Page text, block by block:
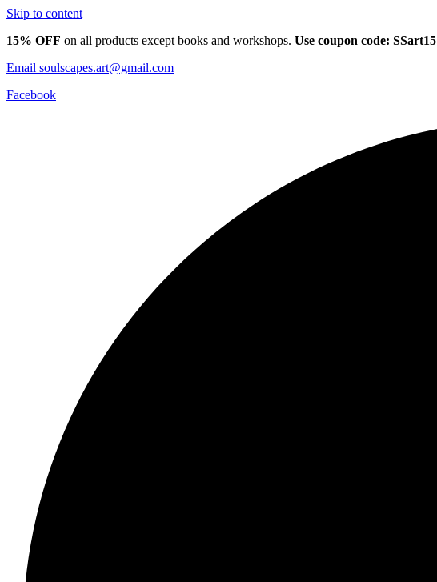
Skip to content
15% OFF on all products except books and workshops. Use coupon code: SSart15
Email soulscapes.art@gmail.com
Facebook